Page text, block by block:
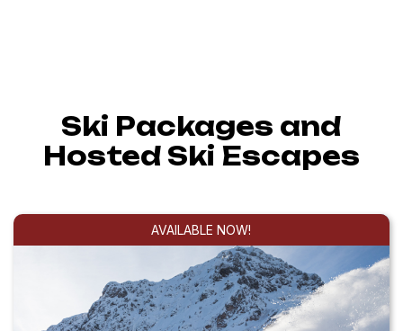
Ski Packages and
Hosted Ski Escapes
AVAILABLE NOW!